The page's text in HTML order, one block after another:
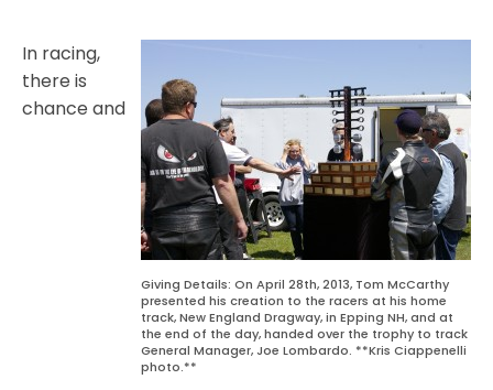
Giving Details: On April 28th, 2013, Tom McCarthy
presented his creation to the racers at his home
track, New England Dragway, in Epping NH, and at
the end of the day, handed over the trophy to track
General Manager, Joe Lombardo. **Kris Ciappenelli
photo.**
In racing,
there is
chance and